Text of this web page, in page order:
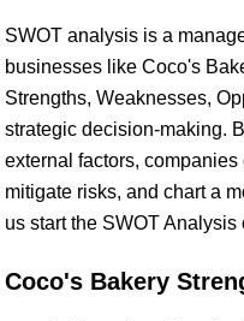
SWOT analysis is a
businesses like Coco's
Strengths, Weaknesses,
strategic decision-making.
external factors,
mitigate risks, and chart a
us start the SWOT
Coco's Bakery